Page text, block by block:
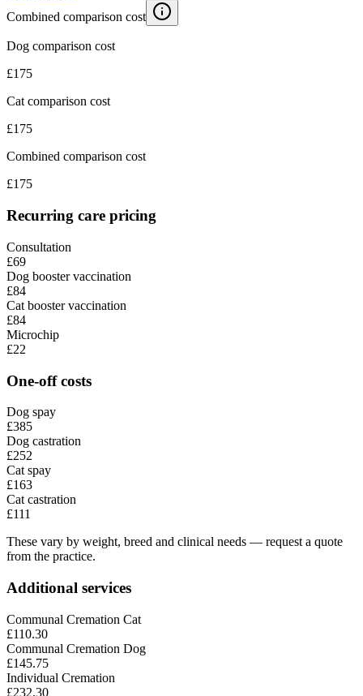
Combined comparison cost
Dog comparison cost
£175
Cat comparison cost
£175
Combined comparison cost
£175
Recurring care pricing
Consultation
£69
Dog booster vaccination
£84
Cat booster vaccination
£84
Microchip
£22
One-off costs
Dog spay
£385
Dog castration
£252
Cat spay
£163
Cat castration
£111
These vary by weight, breed and clinical needs — request a quote
from the practice.
Additional services
Communal Cremation Cat
£110.30
Communal Cremation Dog
£145.75
Individual Cremation
£232.30